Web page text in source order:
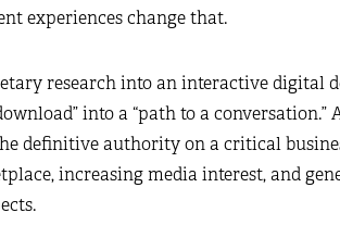
experiences change that.
research into an interactive digital
into a “path to a conversation.”
definitive authority on a critical
increasing media interest, and